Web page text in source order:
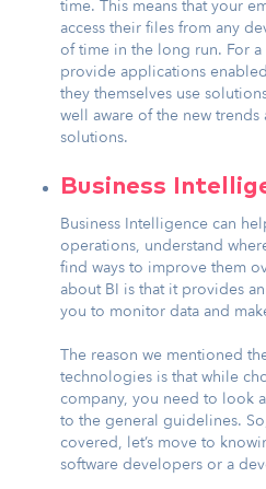
time. This means that your
access their files from any
of time in the long run. For
provide applications
they themselves use
well aware of the new
solutions.
Business
Business Intelligence can
operations, understand
find ways to improve them
about BI is that it provides
you to monitor data and
The reason we mentioned
technologies is that while
company, you need to look
to the general guidelines.
covered, let’s move to
software developers or a